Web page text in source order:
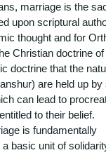
marriage is the
upon scriptural
thought and for
Christian doctrine of
doctrine that the
are held up by
can lead to
to their belief.
is fundamentally
basic unit of